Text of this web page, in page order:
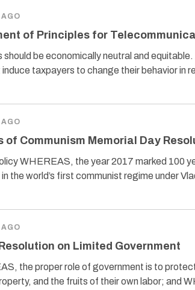
AGO
of Principles for
should be economically neutral and
induce taxpayers to change their behavior in
AGO
of Communism Memorial Day
WHEREAS, the year 2017 marked 100
the world’s first communist regime under
AGO
on Limited Government
the proper role of government is to
and the fruits of their own labor; and